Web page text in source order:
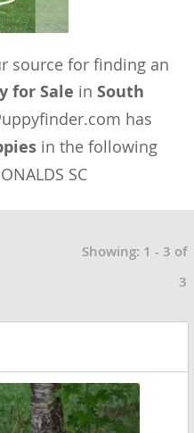
source for finding an
for Sale in South
has
in the following
SC
Showing: 1 - 3 of
3